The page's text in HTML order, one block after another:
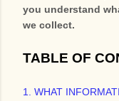
you understand
we collect.
TABLE OF
1. WHAT